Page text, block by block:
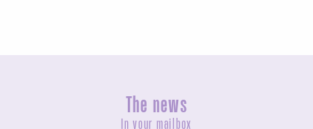
The news
In your mailbox